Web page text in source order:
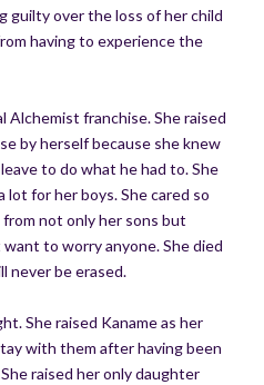
guilty over the loss of her child
having to experience the
Alchemist franchise. She raised
by herself because she knew
to do what he had to. She
lot for her boys. She cared so
not only her sons but
to worry anyone. She died
never be erased.
She raised Kaname as her
with them after having been
raised her only daughter